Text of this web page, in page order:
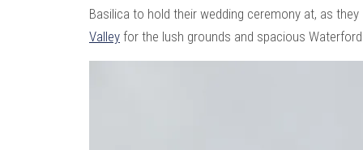
Basilica to hold their wedding ceremony at, as
Valley for the lush grounds and spacious